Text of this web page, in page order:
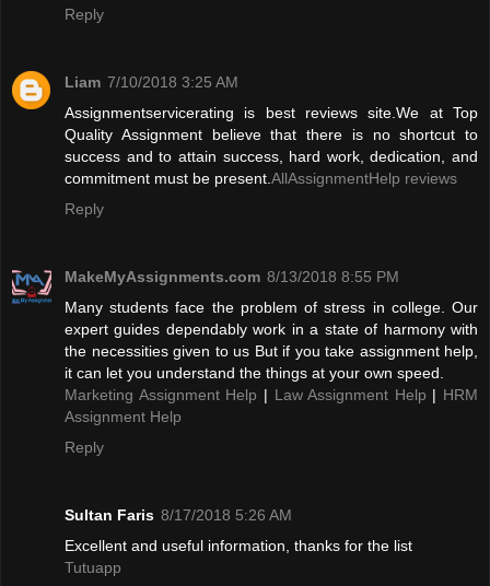
Reply
Liam 7/10/2018 3:25 AM
Assignmentservicerating is best reviews site.We at Top
Quality Assignment believe that there is no shortcut to
success and to attain success, hard work, dedication, and
commitment must be present. AllAssignmentHelp reviews
Reply
MakeMyAssignments.com 8/13/2018 8:55 PM
Many students face the problem of stress in college. Our
expert guides dependably work in a state of harmony with
the necessities given to us But if you take assignment help,
it can let you understand the things at your own speed.
Marketing Assignment Help | Law Assignment Help | HRM
Assignment Help
Reply
Sultan Faris 8/17/2018 5:26 AM
Excellent and useful information, thanks for the list
Tutuapp